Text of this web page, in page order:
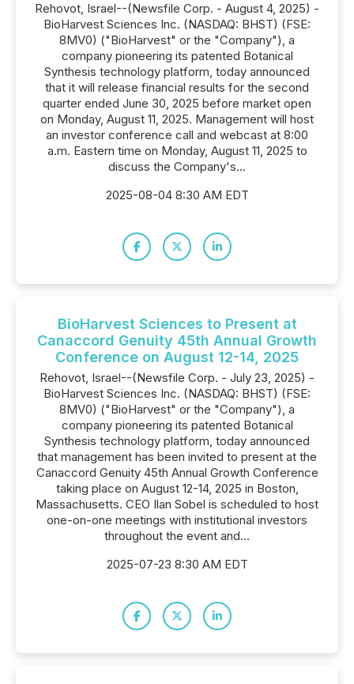
Rehovot, Israel--(Newsfile Corp. - August 4, 2025) -
BioHarvest Sciences Inc. (NASDAQ: BHST) (FSE:
8MV0) ("BioHarvest" or the "Company"), a
company pioneering its patented Botanical
Synthesis technology platform, today announced
that it will release financial results for the second
quarter ended June 30, 2025 before market open
on Monday, August 11, 2025. Management will host
an investor conference call and webcast at 8:00
a.m. Eastern time on Monday, August 11, 2025 to
discuss the Company's...
2025-08-04 8:30 AM EDT
BioHarvest Sciences to Present at
Canaccord Genuity 45th Annual Growth
Conference on August 12-14, 2025
Rehovot, Israel--(Newsfile Corp. - July 23, 2025) -
BioHarvest Sciences Inc. (NASDAQ: BHST) (FSE:
8MV0) ("BioHarvest" or the "Company"), a
company pioneering its patented Botanical
Synthesis technology platform, today announced
that management has been invited to present at the
Canaccord Genuity 45th Annual Growth Conference
taking place on August 12-14, 2025 in Boston,
Massachusetts. CEO Ilan Sobel is scheduled to host
one-on-one meetings with institutional investors
throughout the event and...
2025-07-23 8:30 AM EDT